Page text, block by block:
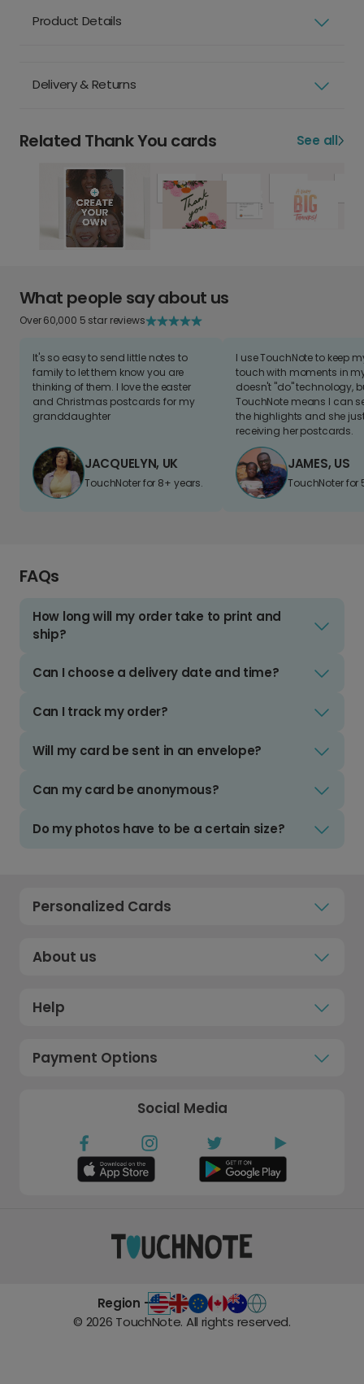
Product Details
Delivery & Returns
Related Thank You cards See all
What people say about us
Over 60,000 5 star reviews
It's so easy to send little notes to
family to let them know you are
thinking of them. I love the easter
and Christmas postcards for my
granddaughter
JACQUELYN, UK
TouchNoter for 8+ years.
I use TouchNote to keep
touch with moments in
doesn't "do" technology,
TouchNote means I can
the highlights and she
receiving her postcards.
JAMES, US
TouchNoter for
FAQs
How long will my order take to print and
ship?
Can I choose a delivery date and time?
Can I track my order?
Will my card be sent in an envelope?
Can my card be anonymous?
Do my photos have to be a certain size?
Personalized Cards
About us
Help
Payment Options
Social Media
Region -
© 2026 TouchNote. All rights reserved.